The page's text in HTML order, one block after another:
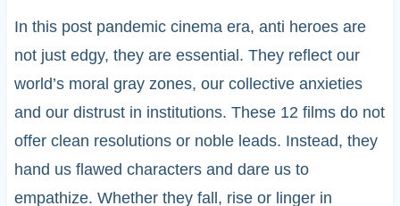
In this post pandemic cinema era, anti heroes are
not just edgy, they are essential. They reflect our
world’s moral gray zones, our collective anxieties
and our distrust in institutions. These 12 films do not
offer clean resolutions or noble leads. Instead, they
hand us flawed characters and dare us to
empathize. Whether they fall, rise or linger in